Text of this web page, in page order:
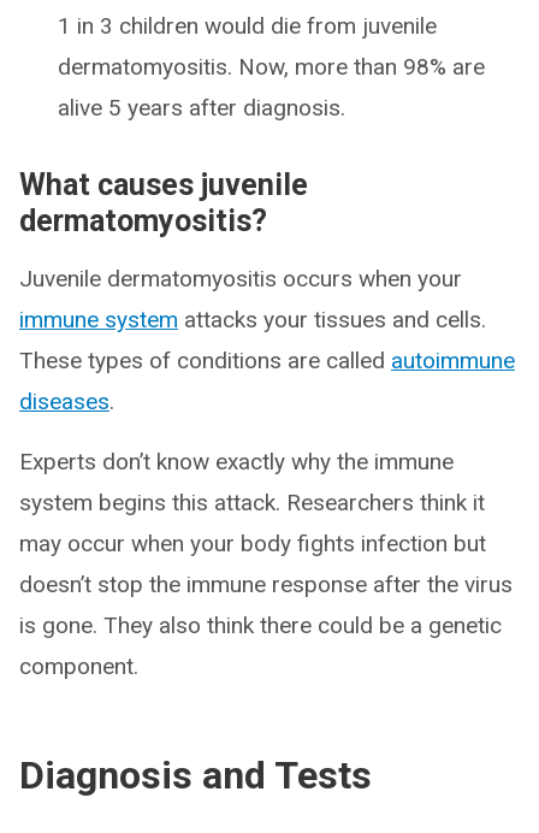
1 in 3 children would die from juvenile
dermatomyositis. Now, more than 98% are
alive 5 years after diagnosis.
What causes juvenile
dermatomyositis?
Juvenile dermatomyositis occurs when your
immune system attacks your tissues and cells.
These types of conditions are called autoimmune
diseases.
Experts don’t know exactly why the immune
system begins this attack. Researchers think it
may occur when your body fights infection but
doesn’t stop the immune response after the virus
is gone. They also think there could be a genetic
component.
Diagnosis and Tests